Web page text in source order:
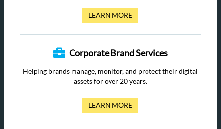
LEARN MORE
Corporate Brand Services
Helping brands manage, monitor, and protect their digital
assets for over 20 years.
LEARN MORE